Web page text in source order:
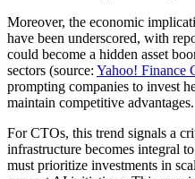
Moreover, the economic
have been underscored, with
could become a hidden asset
sectors (source: Yahoo! Finance
prompting companies to invest
maintain competitive advantages.
For CTOs, this trend signals a
infrastructure becomes integral
must prioritize investments in